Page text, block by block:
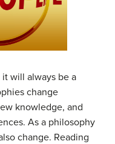
will always be a
change
knowledge, and
As a philosophy
change. Reading